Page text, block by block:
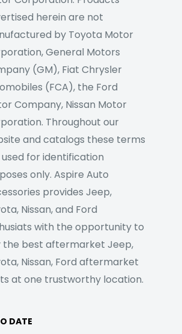
herein are not
by Toyota Motor
General Motors
(GM), Fiat Chrysler
(FCA), the Ford
Company, Nissan Motor
Throughout our
and catalogs these terms
for identification
only. Aspire Auto
provides Jeep,
Nissan, and Ford
with the opportunity to
the best aftermarket Jeep,
Nissan, Ford aftermarket
at one trustworthy location.
DATE